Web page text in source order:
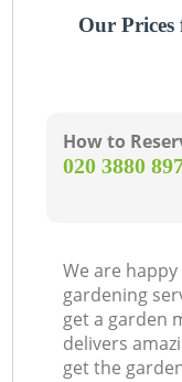
Our Prices
How to
‎020 3880
We are
gardening
get a garden
delivers
get the